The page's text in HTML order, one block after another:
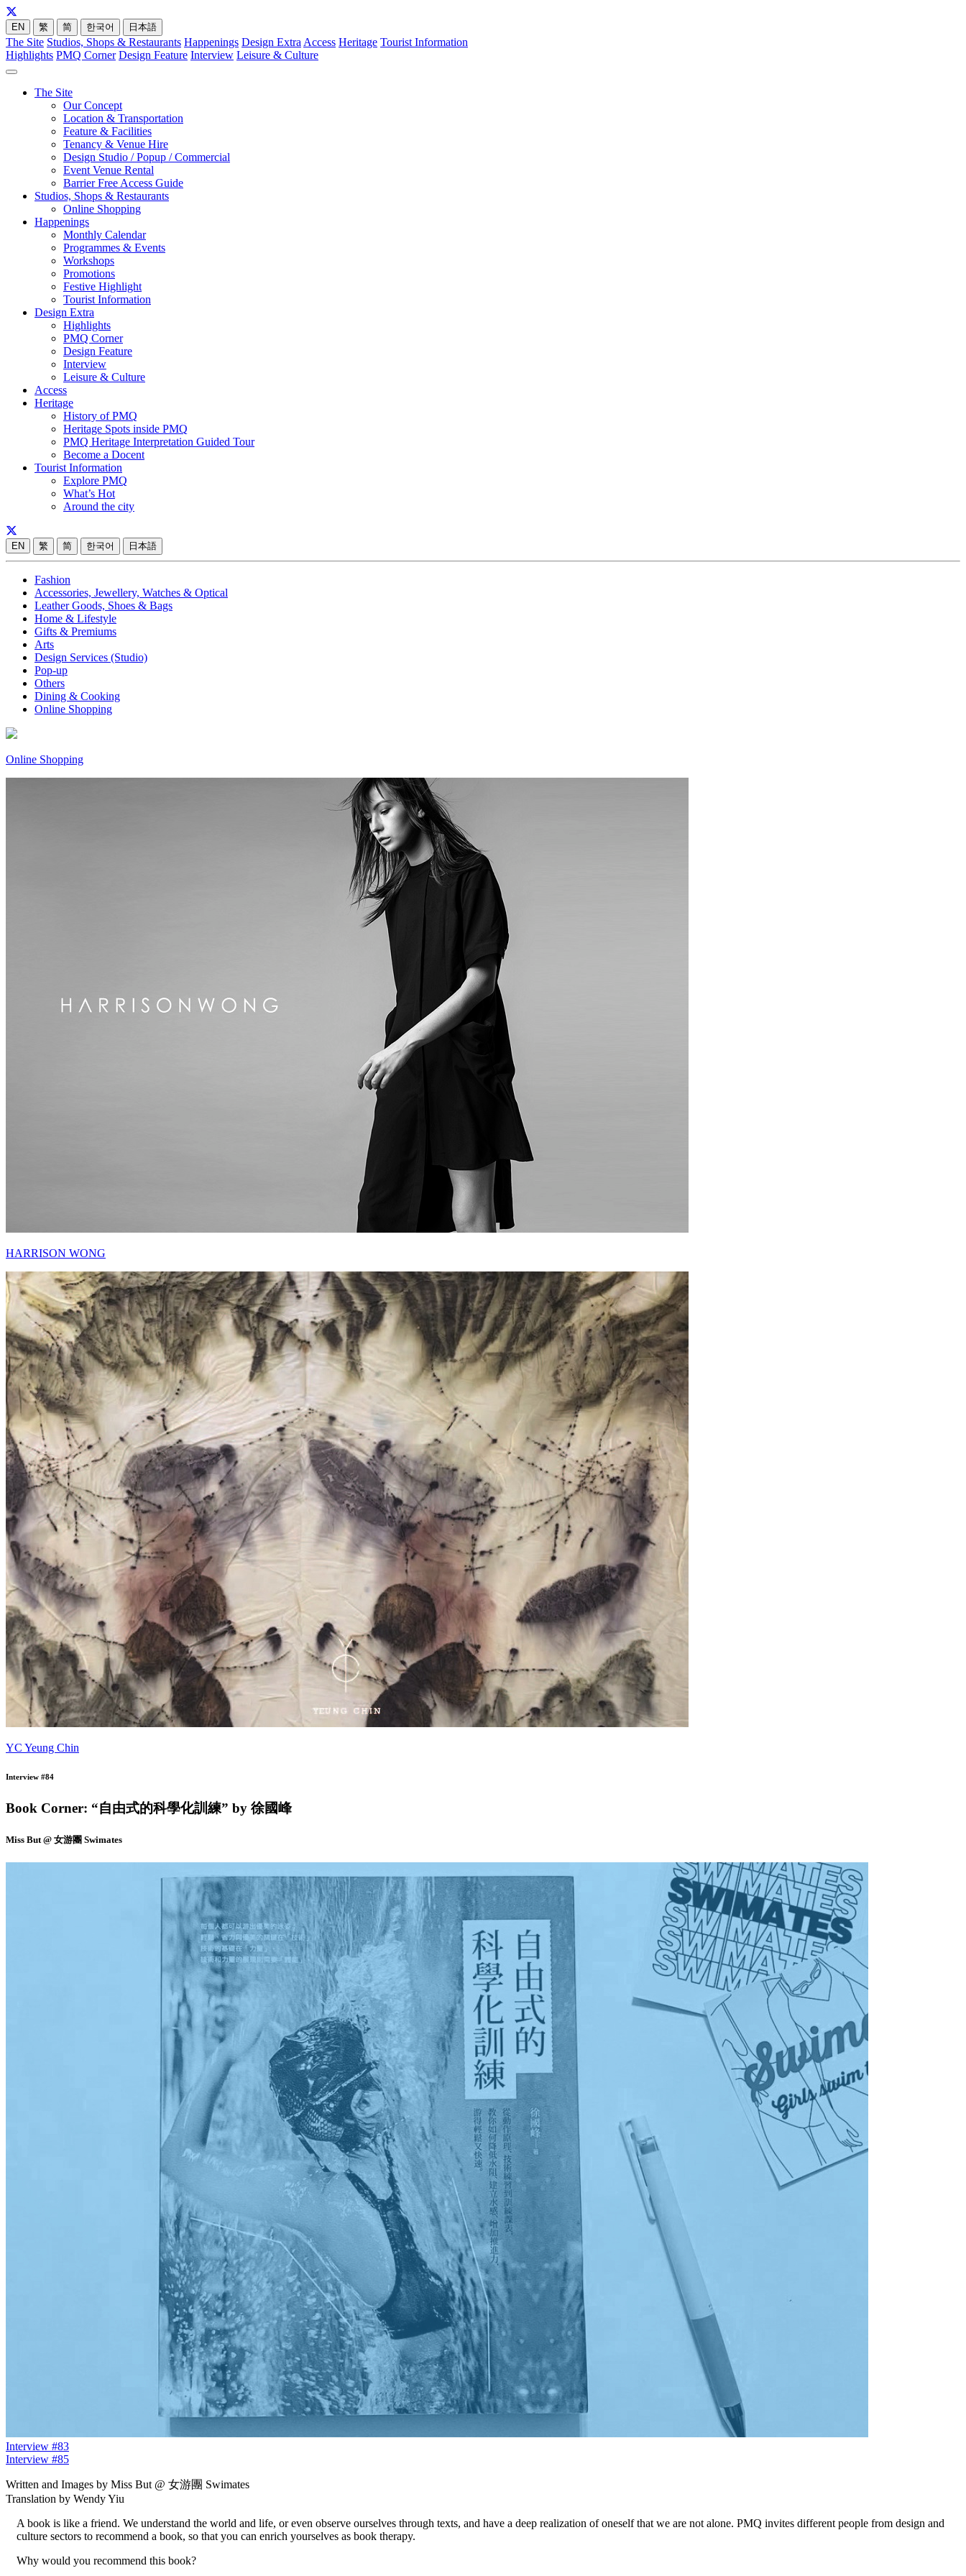
EN 繁 简 한국어 日本語
The Site Studios, Shops & Restaurants Happenings Design Extra Access Heritage Tourist Information
Highlights PMQ Corner Design Feature Interview Leisure & Culture
The Site
Our Concept
Location & Transportation
Feature & Facilities
Tenancy & Venue Hire
Design Studio / Popup / Commercial
Event Venue Rental
Barrier Free Access Guide
Studios, Shops & Restaurants
Online Shopping
Happenings
Monthly Calendar
Programmes & Events
Workshops
Promotions
Festive Highlight
Tourist Information
Design Extra
Highlights
PMQ Corner
Design Feature
Interview
Leisure & Culture
Access
Heritage
History of PMQ
Heritage Spots inside PMQ
PMQ Heritage Interpretation Guided Tour
Become a Docent
Tourist Information
Explore PMQ
What’s Hot
Around the city
EN 繁 简 한국어 日本語
Fashion
Accessories, Jewellery, Watches & Optical
Leather Goods, Shoes & Bags
Home & Lifestyle
Gifts & Premiums
Arts
Design Services (Studio)
Pop-up
Others
Dining & Cooking
Online Shopping
Online Shopping
HARRISON WONG
YC Yeung Chin
Interview #84
Book Corner: “自由式的科學化訓練” by 徐國峰
Miss But @ 女游團 Swimates
Interview #83
Interview #85
Written and Images by Miss But @ 女游團 Swimates
Translation by Wendy Yiu
A book is like a friend. We understand the world and life, or even observe ourselves through texts, and have a deep realization of oneself that we are not alone. PMQ invites different people from design and
culture sectors to recommend a book, so that you can enrich yourselves as book therapy.
Why would you recommend this book?